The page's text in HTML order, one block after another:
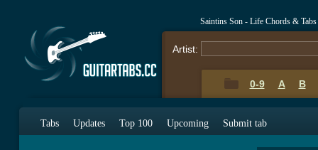
Saintins Son - Life Chords & Tabs
Artist:
0-9 A B
Tabs Updates Top 100 Upcoming Submit tab